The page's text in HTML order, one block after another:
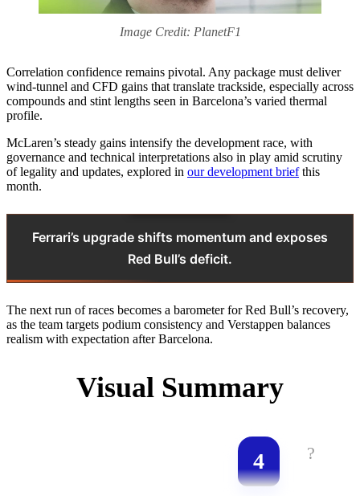
Image Credit: PlanetF1
Correlation confidence remains pivotal. Any package must deliver
wind‑tunnel and CFD gains that translate trackside, especially across
compounds and stint lengths seen in Barcelona’s varied thermal
profile.
McLaren’s steady gains intensify the development race, with
governance and technical interpretations also in play amid scrutiny
of legality and updates, explored in our development briefthis
month.
Ferrari’s upgrade shifts momentum and exposes
Red Bull’s deficit.
The next run of races becomes a barometer for Red Bull’s recovery,
as the team targets podium consistency and Verstappen balances
realism with expectation after Barcelona.
Visual Summary
4 ?